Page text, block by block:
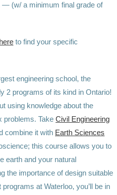
(w/ a minimum final grade of
here to find your specific
engineering school, the
2 programs of its kind in Ontario!
using knowledge about the
problems. Take Civil Engineering
combine it with Earth Sciences
this course allows you to
earth and your natural
the importance of design suitable
at Waterloo, you’ll be in